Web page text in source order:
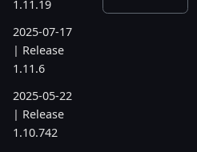
1.11.19
2025-07-17
| Release
1.11.6
2025-05-22
| Release
1.10.742